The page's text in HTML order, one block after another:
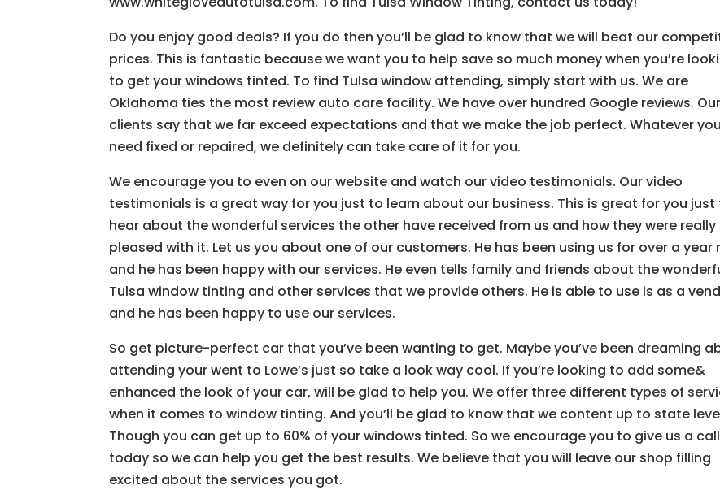
Do you enjoy good deals? If you do then you’ll be glad to know that we will beat our
prices. This is fantastic because we want you to help save so much money when you’re
to get your windows tinted. To find Tulsa window attending, simply start with us. We are
Oklahoma ties the most review auto care facility. We have over hundred Google reviews. Our
clients say that we far exceed expectations and that we make the job perfect. Whatever you
need fixed or repaired, we definitely can take care of it for you.
We encourage you to even on our website and watch our video testimonials. Our video
testimonials is a great way for you just to learn about our business. This is great for you just
hear about the wonderful services the other have received from us and how they were really
pleased with it. Let us you about one of our customers. He has been using us for over a year
and he has been happy with our services. He even tells family and friends about the
Tulsa window tinting and other services that we provide others. He is able to use is as a
and he has been happy to use our services.
So get picture-perfect car that you’ve been wanting to get. Maybe you’ve been dreaming
attending your went to Lowe’s just so take a look way cool. If you’re looking to add some&
enhanced the look of your car, will be glad to help you. We offer three different types of
when it comes to window tinting. And you’ll be glad to know that we content up to state
Though you can get up to 60% of your windows tinted. So we encourage you to give us a call
today so we can help you get the best results. We believe that you will leave our shop filling
excited about the services you got.